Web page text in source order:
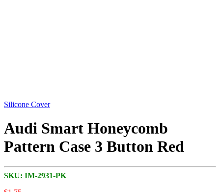
Silicone Cover
Audi Smart Honeycomb
Pattern Case 3 Button Red
SKU: IM-2931-PK